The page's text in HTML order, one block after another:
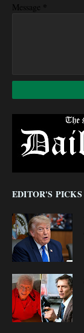
Message *
EDITOR'S PICKS